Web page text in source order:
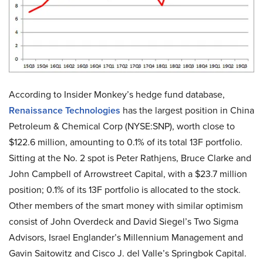
According to Insider Monkey’s hedge fund database,
Renaissance Technologies has the largest position in China
Petroleum & Chemical Corp (NYSE:SNP), worth close to
$122.6 million, amounting to 0.1% of its total 13F portfolio.
Sitting at the No. 2 spot is Peter Rathjens, Bruce Clarke and
John Campbell of Arrowstreet Capital, with a $23.7 million
position; 0.1% of its 13F portfolio is allocated to the stock.
Other members of the smart money with similar optimism
consist of John Overdeck and David Siegel’s Two Sigma
Advisors, Israel Englander’s Millennium Management and
Gavin Saitowitz and Cisco J. del Valle’s Springbok Capital.